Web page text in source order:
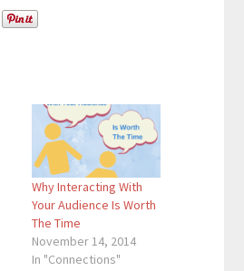
Why Interacting With
Your Audience Is Worth
The Time
November 14, 2014
In "Connections"